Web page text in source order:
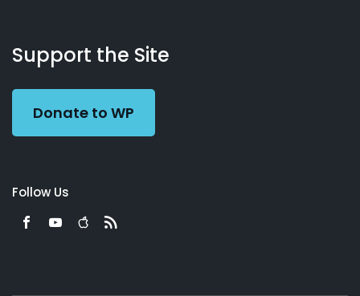
Working
Preacher
Us
Support the Site
Donate to WP
Follow Us